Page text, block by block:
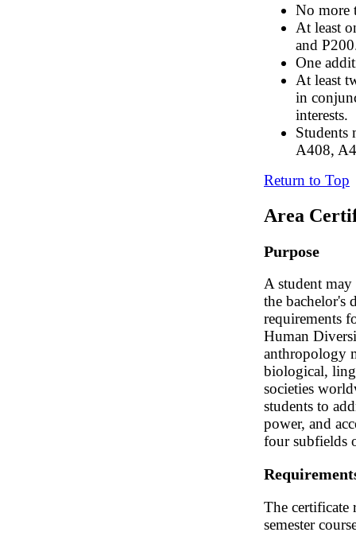
No more
At least
and
One
At least
in
interests.
Students
A408,
Return to Top
Area
Purpose
A student may
the bachelor's
requirements
Human
anthropology
biological,
societies
students to
power, and
four subfields
The certificate
semester